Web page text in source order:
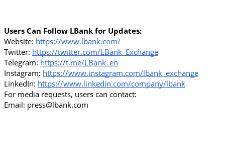
Users Can Follow LBank for Updates:
Website: https://www.lbank.com/
Twitter: https://twitter.com/LBank_Exchange
Telegram: https://t.me/LBank_en
Instagram: https://www.instagram.com/lbank_exchange
LinkedIn: https://www.linkedin.com/company/lbank
For media requests, users can contact:
Email: press@lbank.com